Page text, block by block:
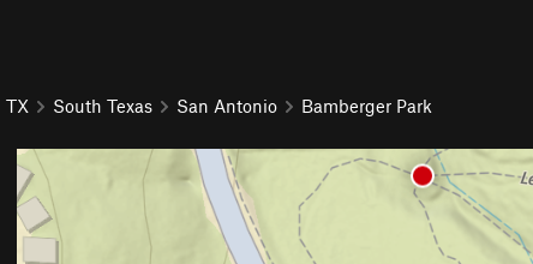
TX South Texas San Antonio Bamberger Park